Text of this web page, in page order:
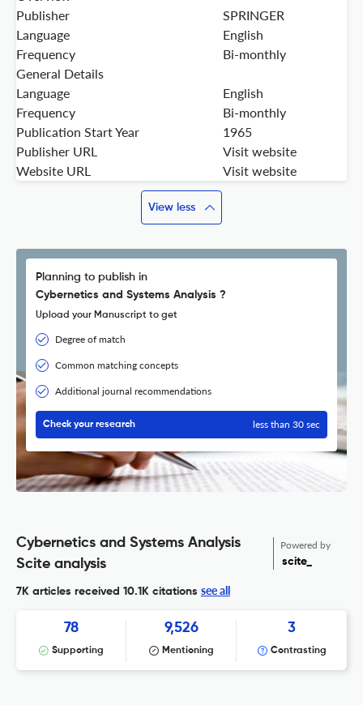
Publisher
SPRINGER
Language
English
Frequency
Bi-monthly
General Details
Language
English
Frequency
Bi-monthly
Publication Start Year
1965
Publisher URL
Visit website
Website URL
Visit website
View less
Planning to publish in
Cybernetics and Systems Analysis ?
Upload your Manuscript to get
Degree of match
Common matching concepts
Additional journal recommendations
Check your research less than 30 sec
Cybernetics and Systems Analysis
Scite analysis
Powered by
scite_
7K articles received 10.1K citations see all
78
Supporting
9,526
Mentioning
3
Contrasting